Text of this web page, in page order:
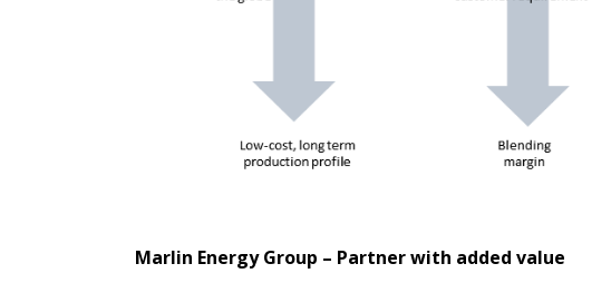
Marlin Energy Group – Partner with added value